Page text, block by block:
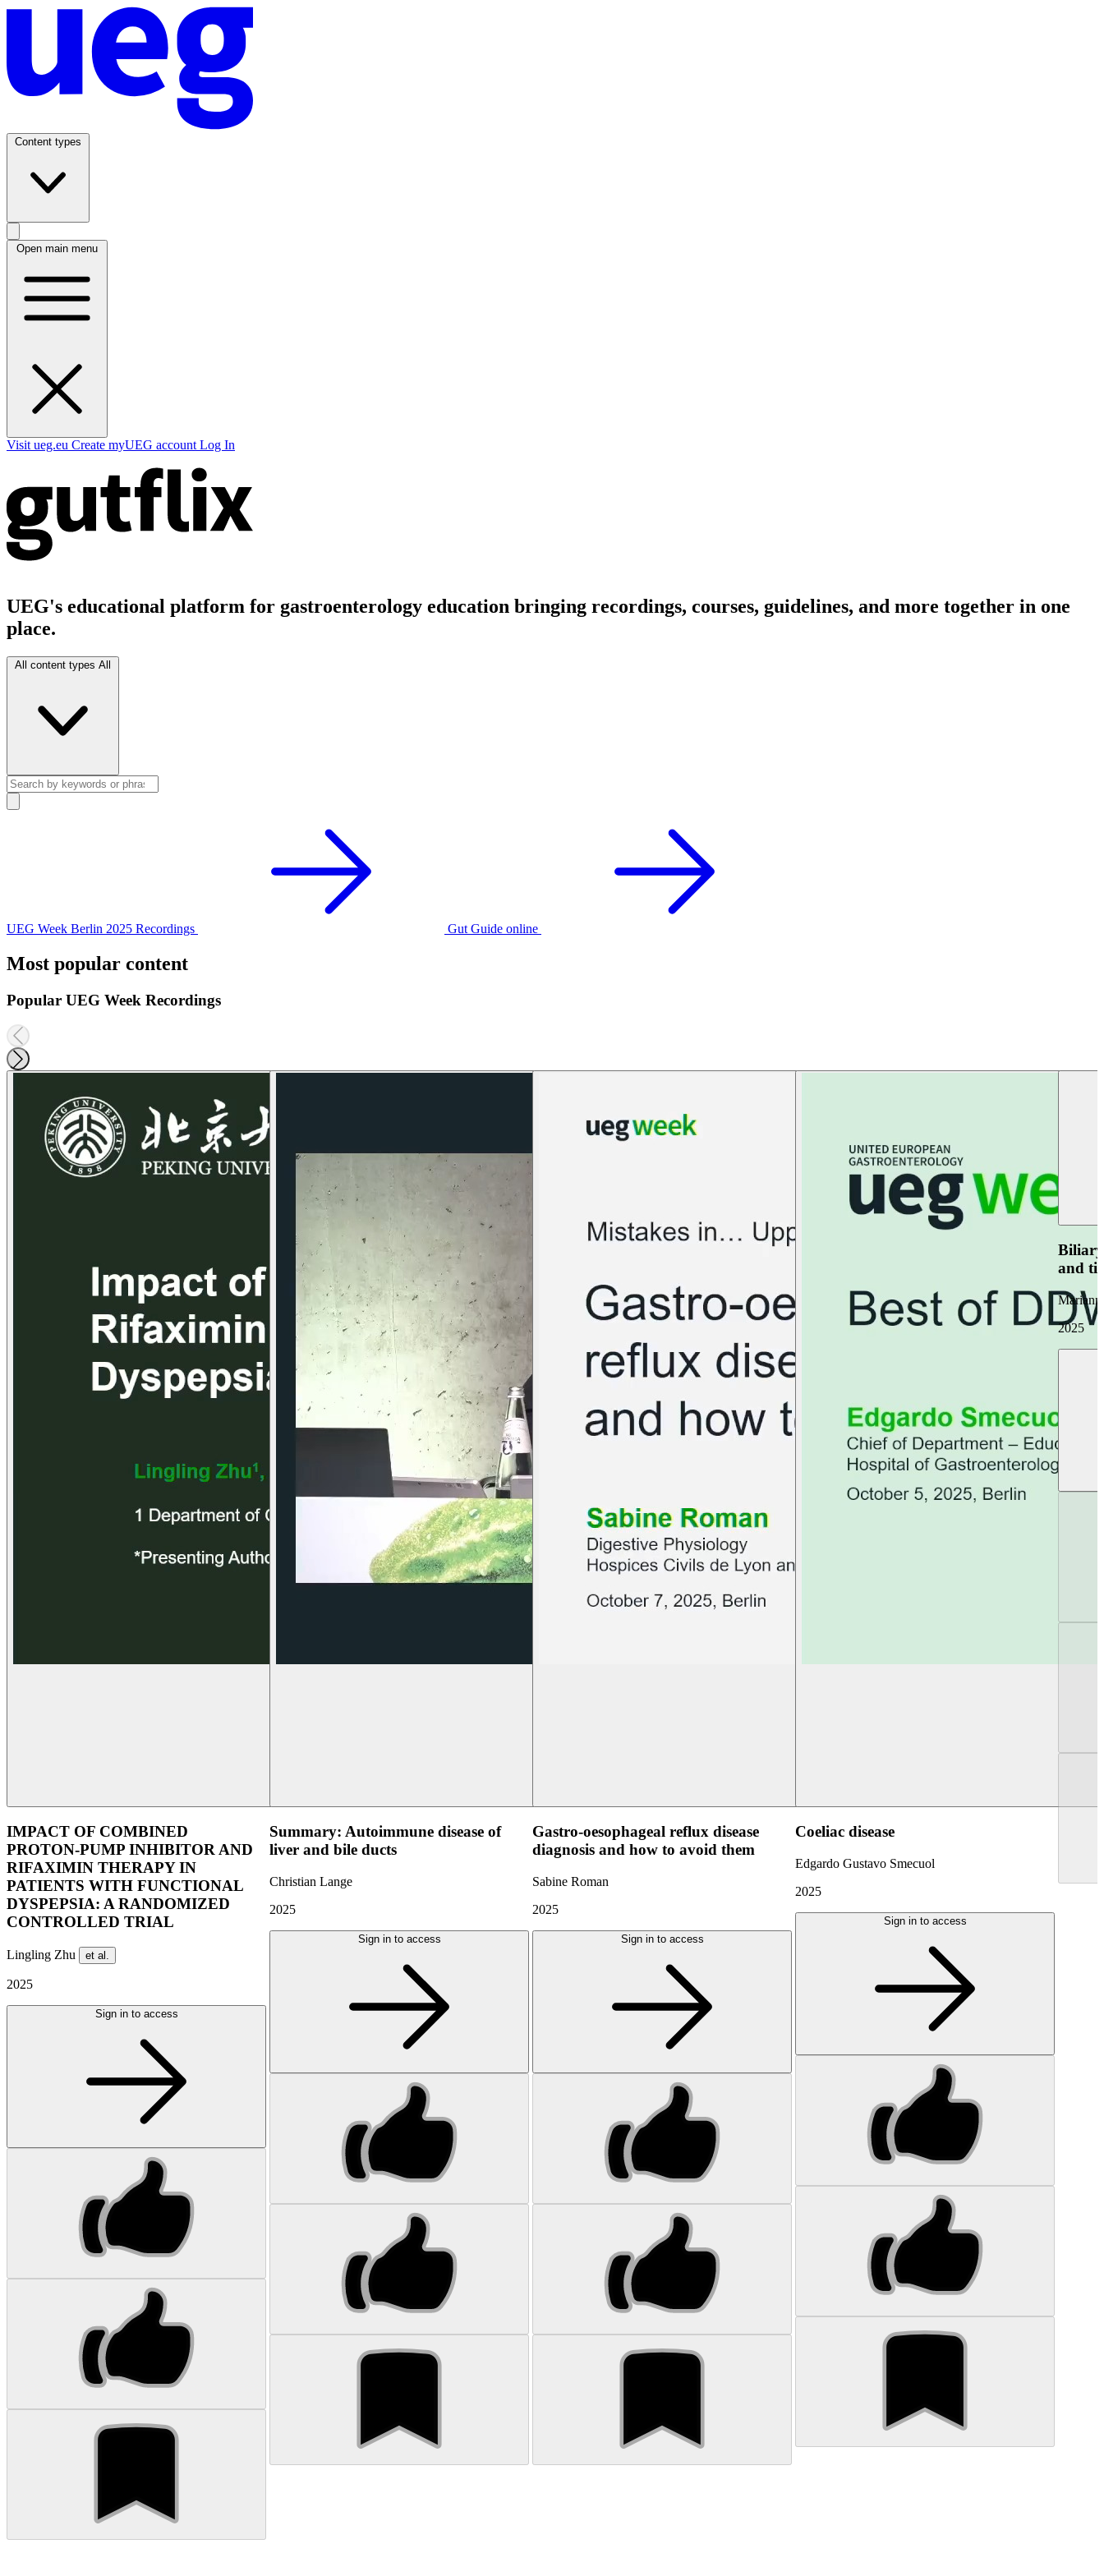
Content types
Open main menu
Visit ueg.eu Create myUEG account Log In
UEG's educational platform for gastroenterology education bringing recordings, courses, guidelines, and more together in one
place.
All content types All
UEG Week Berlin 2025 Recordings Gut Guide online
Most popular content
Popular UEG Week Recordings
IMPACT OF COMBINED
PROTON-PUMP INHIBITOR AND
RIFAXIMIN THERAPY IN
PATIENTS WITH FUNCTIONAL
DYSPEPSIA: A RANDOMIZED
CONTROLLED TRIAL
Lingling Zhu et al.
2025
Sign in to access
Summary: Autoimmune disease of
liver and bile ducts
Christian Lange
2025
Sign in to access
Gastro-oesophageal reflux disease
diagnosis and how to avoid them
Sabine Roman
2025
Sign in to access
Coeliac disease
Edgardo Gustavo Smecuol
2025
Sign in to access
Biliary
and
2025